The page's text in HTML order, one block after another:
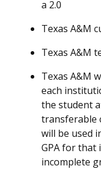
a 2.0
Texas A&M
Texas A&M
Texas A&M
each
the student
transferable
will be used
GPA for that
incomplete